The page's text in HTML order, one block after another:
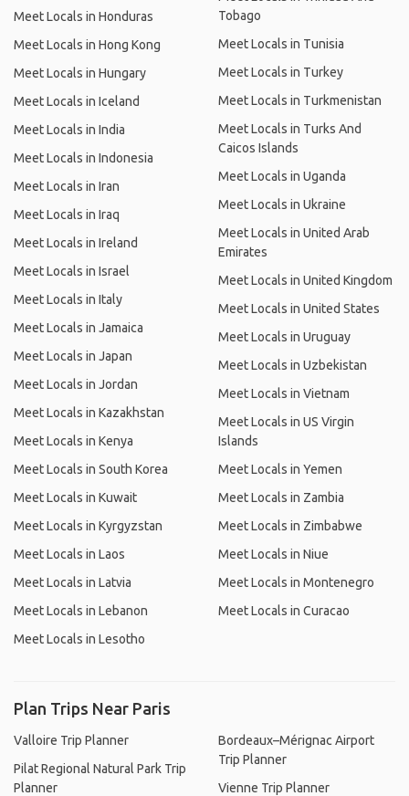
Meet Locals in Honduras
Meet Locals in Hong Kong
Meet Locals in Hungary
Meet Locals in Iceland
Meet Locals in India
Meet Locals in Indonesia
Meet Locals in Iran
Meet Locals in Iraq
Meet Locals in Ireland
Meet Locals in Israel
Meet Locals in Italy
Meet Locals in Jamaica
Meet Locals in Japan
Meet Locals in Jordan
Meet Locals in Kazakhstan
Meet Locals in Kenya
Meet Locals in South Korea
Meet Locals in Kuwait
Meet Locals in Kyrgyzstan
Meet Locals in Laos
Meet Locals in Latvia
Meet Locals in Lebanon
Meet Locals in Lesotho
Tobago
Meet Locals in Tunisia
Meet Locals in Turkey
Meet Locals in Turkmenistan
Meet Locals in Turks And
Caicos Islands
Meet Locals in Uganda
Meet Locals in Ukraine
Meet Locals in United Arab
Emirates
Meet Locals in United Kingdom
Meet Locals in United States
Meet Locals in Uruguay
Meet Locals in Uzbekistan
Meet Locals in Vietnam
Meet Locals in US Virgin
Islands
Meet Locals in Yemen
Meet Locals in Zambia
Meet Locals in Zimbabwe
Meet Locals in Niue
Meet Locals in Montenegro
Meet Locals in Curacao
Plan Trips Near Paris
Valloire Trip Planner
Pilat Regional Natural Park Trip
Planner
Bordeaux–Mérignac Airport
Trip Planner
Vienne Trip Planner